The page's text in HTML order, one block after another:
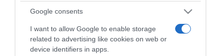
Google consents
I want to allow Google to enable storage
related to advertising like cookies on web or
device identifiers in apps.
Dalla tv, alla brace. RicetteInTv.com nasce dall'idea di
improvvisati, che preferiscono gli studi televisivi alle cucine di
un ristorante...continua...